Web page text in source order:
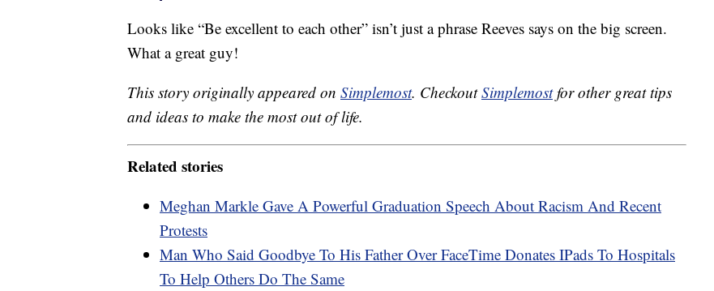
Looks like “Be excellent to each other” isn’t just a phrase Reeves says on the big screen.
What a great guy!
This story originally appeared on Simplemost. CheckoutSimplemostfor other great tips
and ideas to make the most out of life.
Related stories
Meghan Markle Gave A Powerful Graduation Speech About Racism And Recent
Protests
Man Who Said Goodbye To His Father Over FaceTime Donates IPads To Hospitals
To Help Others Do The Same